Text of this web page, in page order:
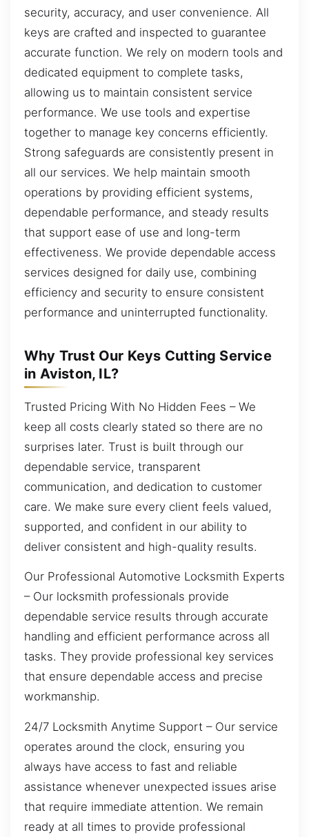
security, accuracy, and user convenience. All
keys are crafted and inspected to guarantee
accurate function. We rely on modern tools and
dedicated equipment to complete tasks,
allowing us to maintain consistent service
performance. We use tools and expertise
together to manage key concerns efficiently.
Strong safeguards are consistently present in
all our services. We help maintain smooth
operations by providing efficient systems,
dependable performance, and steady results
that support ease of use and long-term
effectiveness. We provide dependable access
services designed for daily use, combining
efficiency and security to ensure consistent
performance and uninterrupted functionality.
Why Trust Our Keys Cutting Service
in Aviston, IL?
Trusted Pricing With No Hidden Fees – We
keep all costs clearly stated so there are no
surprises later. Trust is built through our
dependable service, transparent
communication, and dedication to customer
care. We make sure every client feels valued,
supported, and confident in our ability to
deliver consistent and high-quality results.
Our Professional Automotive Locksmith Experts
– Our locksmith professionals provide
dependable service results through accurate
handling and efficient performance across all
tasks. They provide professional key services
that ensure dependable access and precise
workmanship.
24/7 Locksmith Anytime Support – Our service
operates around the clock, ensuring you
always have access to fast and reliable
assistance whenever unexpected issues arise
that require immediate attention. We remain
ready at all times to provide professional